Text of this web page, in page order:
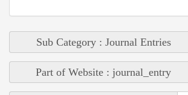
Sub Category : Journal Entries
Part of Website : journal_entry